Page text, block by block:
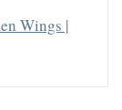
Wings |